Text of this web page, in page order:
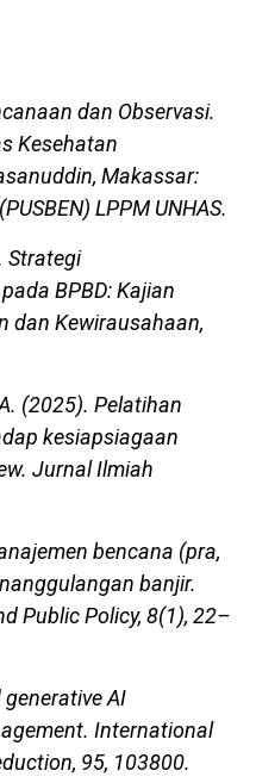
dan Observasi.
Kesehatan
Makassar:
LPPM UNHAS.
Strategi
BPBD: Kajian
dan Kewirausahaan,
(2025). Pelatihan
kesiapsiagaan
Jurnal Ilmiah
bencana (pra,
banjir.
Public Policy, 8(1), 22–
generative AI
International
95, 103800.